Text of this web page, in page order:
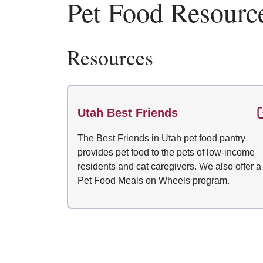
Pet Food
Resources
Utah Best Friends
The Best Friends in Utah pet food pantry
provides pet food to the pets of low-income
residents and cat caregivers. We also offer a
Pet Food Meals on Wheels program.